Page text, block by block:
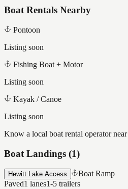
Boat Rentals Nearby
Pontoon
Listing soon
Fishing Boat + Motor
Listing soon
Kayak / Canoe
Listing soon
Know a local boat rental operator near
Boat Landings (1)
Hewitt Lake Access
Boat Ramp
Paved1 lanes1-5 trailers